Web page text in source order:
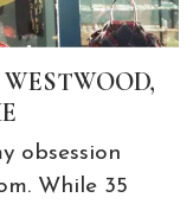
obsession
While 35